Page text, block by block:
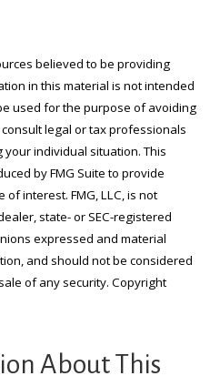
believed to be providing
in this material is not intended
used for the purpose of avoiding
legal or tax professionals
individual situation. This
by FMG Suite to provide
interest. FMG, LLC, is not
state- or SEC-registered
expressed and material
and should not be considered
of any security. Copyright
About This